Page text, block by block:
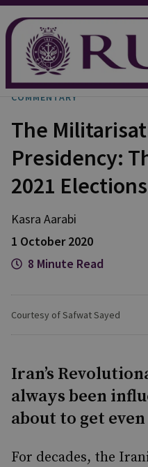
COMMENTARY
The
Presidency:
2021 Elections
Kasra Aarabi
1 October 2020
8 Minute Read
Courtesy of Safwat Sayed
Iran’s
always been
about to get
For decades, the